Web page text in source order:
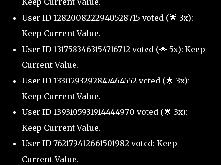
Keep Current Value.
User ID 1282008222940528715 voted (🌟 3x):
Keep Current Value.
User ID 1317583463154716712 voted (🌟 5x): Keep
Current Value.
User ID 1330293292847464552 voted (🌟 3x):
Keep Current Value.
User ID 1393105931914444970 voted (🌟 3x):
Keep Current Value.
User ID 762179412661501982 voted: Keep
Current Value.